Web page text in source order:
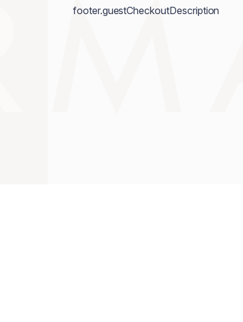
footer.guestCheckoutDescription